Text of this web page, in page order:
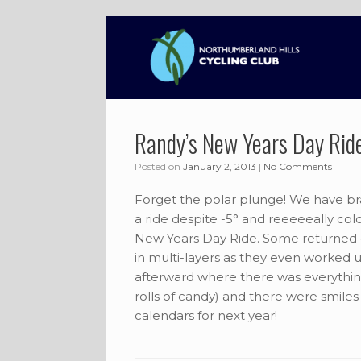
Randy’s New Years Day
Posted on January 2, 2013 | No Comments
Forget the polar plunge! We have
a ride despite -5° and reeeeeally
New Years Day Ride. Some
in multi-layers as they even
afterward where there was
rolls of candy) and there were
calendars for next year!